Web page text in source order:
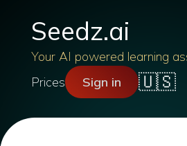
Seedz.ai
Your AI powered learning
Prices
Sign in 🇺🇸